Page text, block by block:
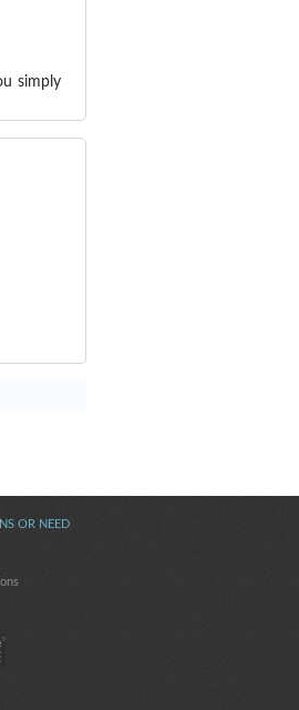
simply
OR NEED